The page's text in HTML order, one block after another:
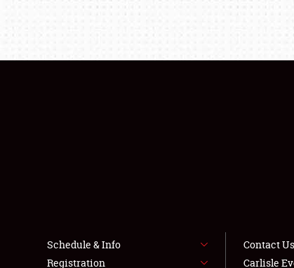
Schedule & Info
Registration
Contact Us
Carlisle